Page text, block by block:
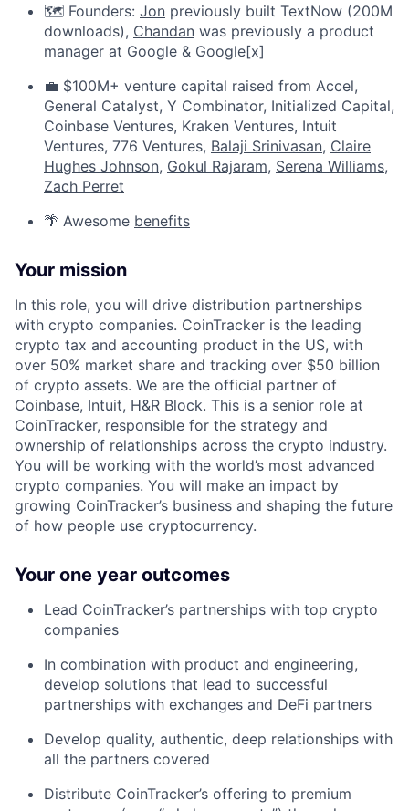
🗺️ Founders: Jon previously built TextNow (200M
downloads), Chandan was previously a product
manager at Google & Google[x]
💼 $100M+ venture capital raised from Accel,
General Catalyst, Y Combinator, Initialized Capital,
Coinbase Ventures, Kraken Ventures, Intuit
Ventures, 776 Ventures, Balaji Srinivasan, Claire
Hughes Johnson, Gokul Rajaram, Serena Williams,
Zach Perret
🌴 Awesome benefits
Your mission
In this role, you will drive distribution partnerships
with crypto companies. CoinTracker is the leading
crypto tax and accounting product in the US, with
over 50% market share and tracking over $50 billion
of crypto assets. We are the official partner of
Coinbase, Intuit, H&R Block. This is a senior role at
CoinTracker, responsible for the strategy and
ownership of relationships across the crypto industry.
You will be working with the world’s most advanced
crypto companies. You will make an impact by
growing CoinTracker’s business and shaping the future
of how people use cryptocurrency.
Your one year outcomes
Lead CoinTracker’s partnerships with top crypto
companies
In combination with product and engineering,
develop solutions that lead to successful
partnerships with exchanges and DeFi partners
Develop quality, authentic, deep relationships with
all the partners covered
Distribute CoinTracker’s offering to premium